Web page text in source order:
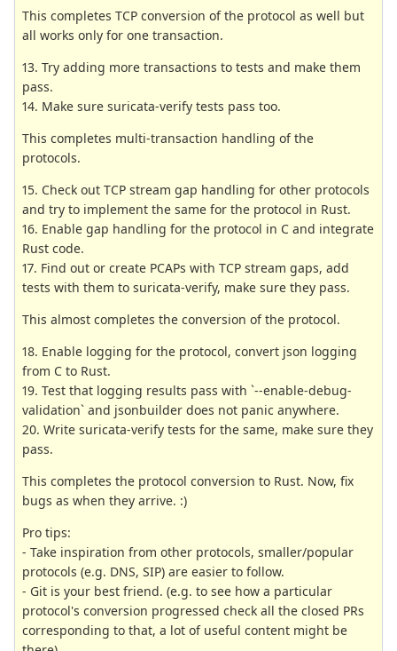
This completes TCP conversion of the protocol as well but
all works only for one transaction.
13. Try adding more transactions to tests and make them
pass.
14. Make sure suricata-verify tests pass too.
This completes multi-transaction handling of the
protocols.
15. Check out TCP stream gap handling for other protocols
and try to implement the same for the protocol in Rust.
16. Enable gap handling for the protocol in C and integrate
Rust code.
17. Find out or create PCAPs with TCP stream gaps, add
tests with them to suricata-verify, make sure they pass.
This almost completes the conversion of the protocol.
18. Enable logging for the protocol, convert json logging
from C to Rust.
19. Test that logging results pass with `--enable-debug-
validation` and jsonbuilder does not panic anywhere.
20. Write suricata-verify tests for the same, make sure they
pass.
This completes the protocol conversion to Rust. Now, fix
bugs as when they arrive. :)
Pro tips:
- Take inspiration from other protocols, smaller/popular
protocols (e.g. DNS, SIP) are easier to follow.
- Git is your best friend. (e.g. to see how a particular
protocol's conversion progressed check all the closed PRs
corresponding to that, a lot of useful content might be